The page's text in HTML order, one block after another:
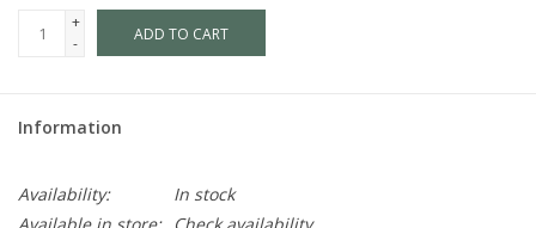
+
-
ADD TO CART
Information
Availability:
In stock